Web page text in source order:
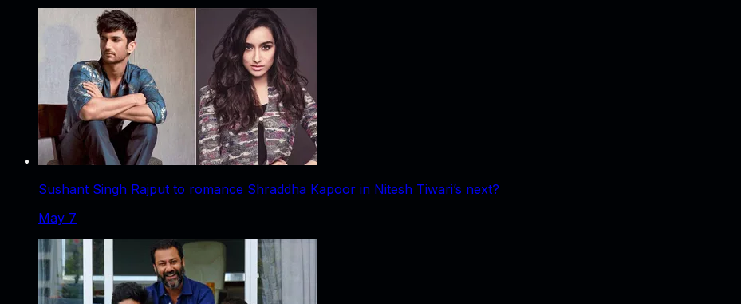
Sushant Singh Rajput to romance Shraddha Kapoor in Nitesh Tiwari’s next?
May 7